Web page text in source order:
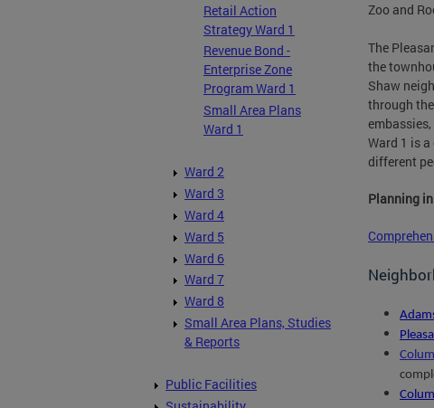
Retail Action
Strategy Ward 1
Revenue Bond -
Enterprise Zone
Program Ward 1
Small Area Plans
Ward 1
Ward 2
Ward 3
Ward 4
Ward 5
Ward 6
Ward 7
Ward 8
Small Area Plans, Studies
& Reports
Public Facilities
Zoo and
The
the
Shaw
through
Ward 1 is
different
Planning in